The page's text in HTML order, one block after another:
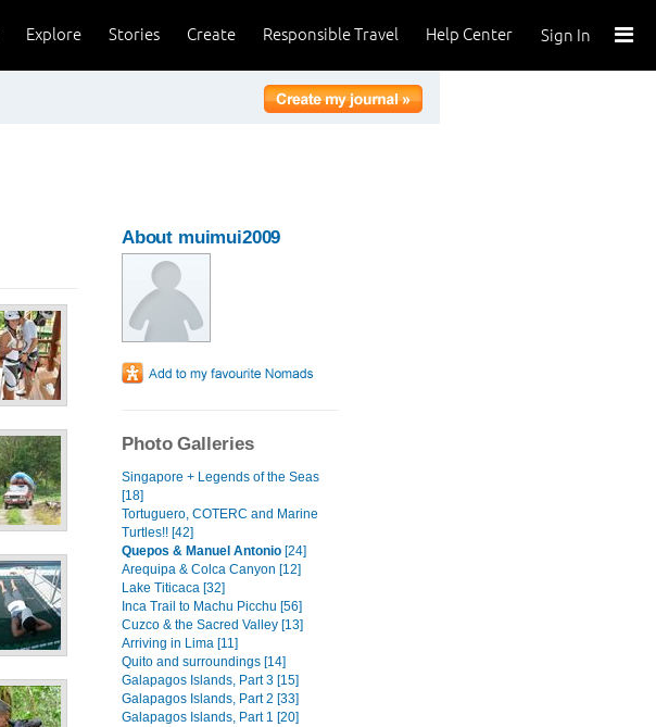
Sign In
Help Center
Responsible Travel
Create
Stories
Explore
About muimui2009
Photo Galleries
Singapore + Legends of the Seas
[18]
Tortuguero, COTERC and Marine
Turtles!! [42]
Quepos & Manuel Antonio [24]
Arequipa & Colca Canyon [12]
Lake Titicaca [32]
Inca Trail to Machu Picchu [56]
Cuzco & the Sacred Valley [13]
Arriving in Lima [11]
Quito and surroundings [14]
Galapagos Islands, Part 3 [15]
Galapagos Islands, Part 2 [33]
Galapagos Islands, Part 1 [20]